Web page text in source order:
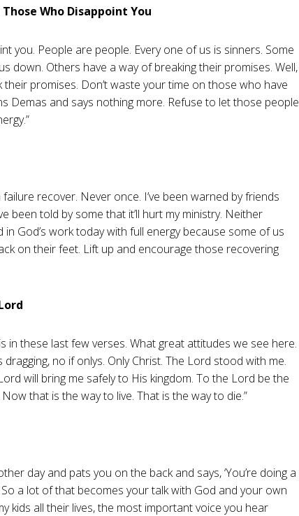
Who Disappoint You
you. People are people. Every one of us is sinners. Some
down. Others have a way of breaking their promises. Well,
promises. Don’t waste your time on those who have
Demas and says nothing more. Refuse to let those people
failure recover. Never once. I’ve been warned by friends
been told by some that it’ll hurt my ministry. Neither
in God’s work today with full energy because some of us
on their feet. Lift up and encourage those recovering
in these last few verses. What great attitudes we see here.
no if onlys. Only Christ. The Lord stood with me.
will bring me safely to His kingdom. To the Lord be the
that is the way to live. That is the way to die.”
day and pats you on the back and says, ‘You’re doing a
So a lot of that becomes your talk with God and your own
kids all their lives, the most important voice you hear